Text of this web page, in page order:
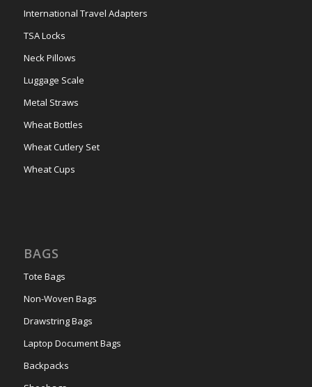
International Travel Adapters
TSA Locks
Neck Pillows
Luggage Scale
Metal Straws
Wheat Bottles
Wheat Cutlery Set
Wheat Cups
BAGS
Tote Bags
Non-Woven Bags
Drawstring Bags
Laptop Document Bags
Backpacks